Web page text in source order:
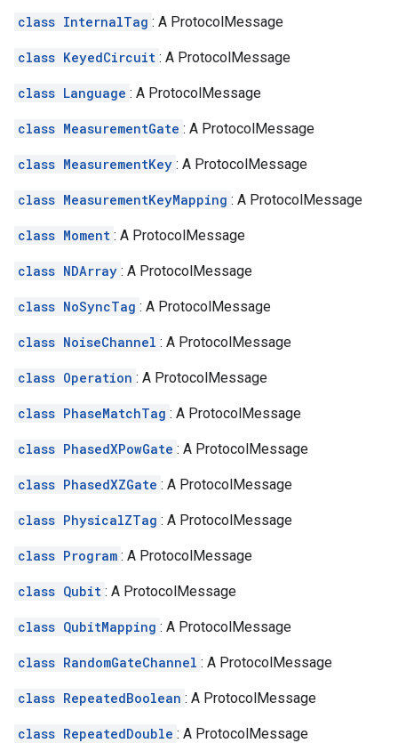
class InternalTag : A ProtocolMessage
class KeyedCircuit : A ProtocolMessage
class Language : A ProtocolMessage
class MeasurementGate : A ProtocolMessage
class MeasurementKey : A ProtocolMessage
class MeasurementKeyMapping : A ProtocolMessage
class Moment : A ProtocolMessage
class NDArray : A ProtocolMessage
class NoSyncTag : A ProtocolMessage
class NoiseChannel : A ProtocolMessage
class Operation : A ProtocolMessage
class PhaseMatchTag : A ProtocolMessage
class PhasedXPowGate : A ProtocolMessage
class PhasedXZGate : A ProtocolMessage
class PhysicalZTag : A ProtocolMessage
class Program : A ProtocolMessage
class Qubit : A ProtocolMessage
class QubitMapping : A ProtocolMessage
class RandomGateChannel : A ProtocolMessage
class RepeatedBoolean : A ProtocolMessage
class RepeatedDouble : A ProtocolMessage